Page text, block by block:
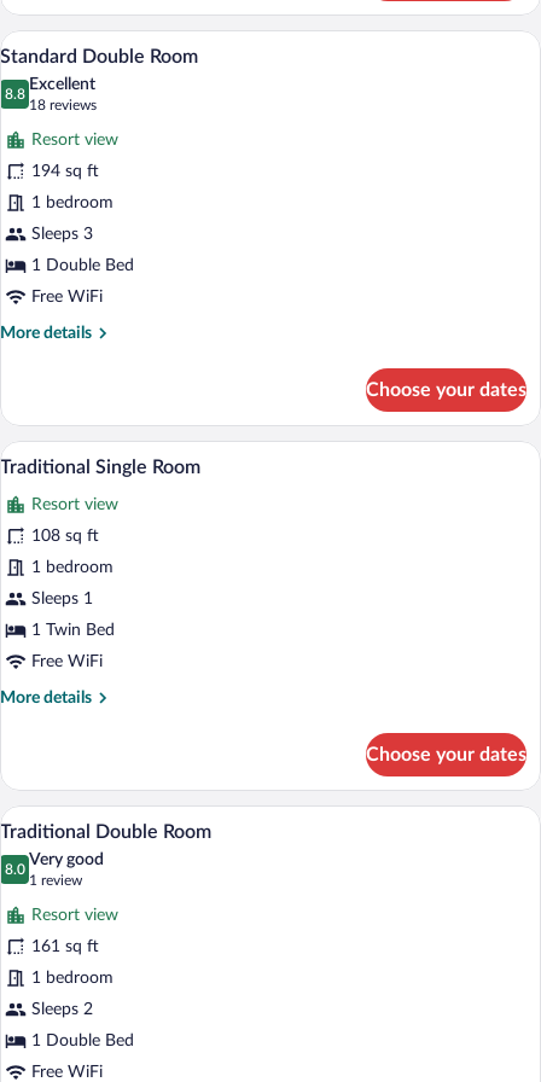
Double
Room
View
photos
for
Standard
Double
Room
A hotel room with two beds, a desk, a
11
Standard Double Room
8.8
8.8 out of 10
Excellent
18 reviews
(18
reviews)
Resort view
194 sq ft
1 bedroom
Sleeps 3
1 Double Bed
Free WiFi
More details
More
Double
Room
Choose your dates
View
photos
for
Traditional
Single
Room
A single bed with a headboard, a
6
Traditional Single Room
Resort view
108 sq ft
1 bedroom
Sleeps 1
1 Twin Bed
Free WiFi
More details
More
Single
Room
Choose your dates
View
photos
for
Traditional
Double
Room
A hotel room with a bed, bedside
7
Traditional Double Room
8.0
8.0 out of 10
Very good
1 review
(1
review)
Resort view
161 sq ft
1 bedroom
Sleeps 2
1 Double Bed
Free WiFi